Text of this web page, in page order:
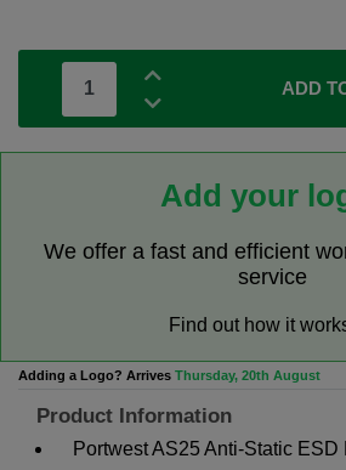
ADD
Add your
We offer a fast and efficient
service
Find out how it
Adding a Logo? Arrives Thursday, 20th August
Product Information
Portwest AS25 Anti-Static